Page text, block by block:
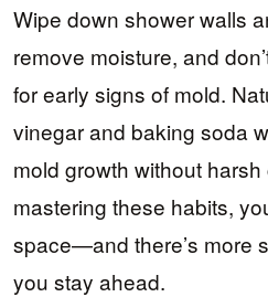
Wipe down shower walls
remove moisture, and
for early signs of mold.
vinegar and baking soda
mold growth without
mastering these habits,
space—and there’s more
you stay ahead.